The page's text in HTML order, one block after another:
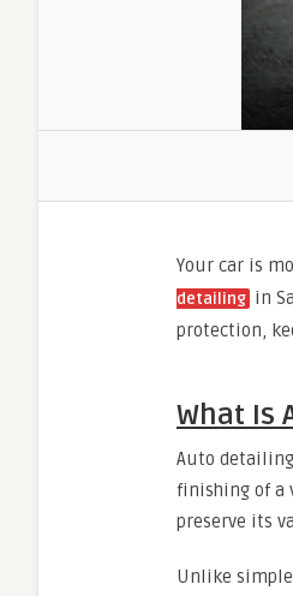
Your car is
detailing in
protection,
What Is
Auto
finishing of a
preserve its
Unlike